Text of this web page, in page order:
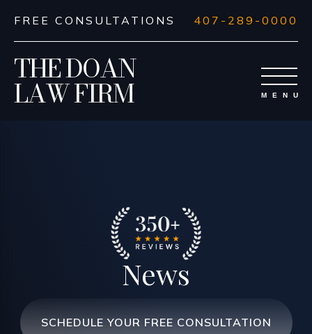
THE DOAN
LAW FIRM
FREE CONSULTATIONS 407-289-0000
News
SCHEDULE YOUR FREE CONSULTATION